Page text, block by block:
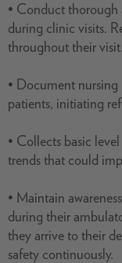
• Conduct thorough
during clinic visits.
throughout their visit.
• Document nursing
patients, initiating
• Collects basic
trends that could
• Maintain
during their
they arrive to their
safety continuously.